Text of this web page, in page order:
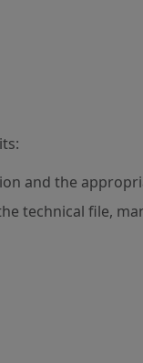
and the
technical file,